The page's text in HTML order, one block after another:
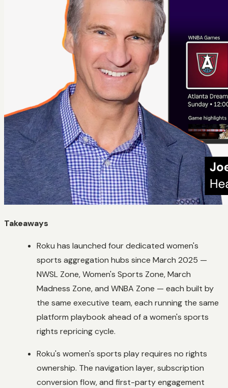
Takeaways
Roku has launched four dedicated women's
sports aggregation hubs since March 2025 —
NWSL Zone, Women's Sports Zone, March
Madness Zone, and WNBA Zone — each built by
the same executive team, each running the same
platform playbook ahead of a women's sports
rights repricing cycle.
Roku's women's sports play requires no rights
ownership. The navigation layer, subscription
conversion flow, and first-party engagement